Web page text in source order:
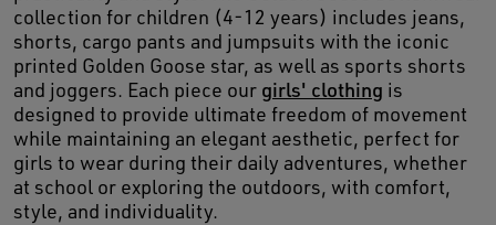
collection for children (4-12 years) includes jeans,
shorts, cargo pants and jumpsuits with the iconic
printed Golden Goose star, as well as sports shorts
and joggers. Each piece our girls' clothing is
designed to provide ultimate freedom of movement
while maintaining an elegant aesthetic, perfect for
girls to wear during their daily adventures, whether
at school or exploring the outdoors, with comfort,
style, and individuality.